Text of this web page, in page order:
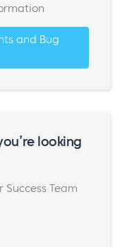
and Bug
looking
Team